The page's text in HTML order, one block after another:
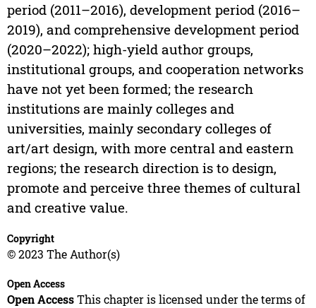
period (2011–2016), development period (2016–
2019), and comprehensive development period
(2020–2022); high-yield author groups,
institutional groups, and cooperation networks
have not yet been formed; the research
institutions are mainly colleges and
universities, mainly secondary colleges of
art/art design, with more central and eastern
regions; the research direction is to design,
promote and perceive three themes of cultural
and creative value.
Copyright
© 2023 The Author(s)
Open Access
Open AccessThis chapter is licensed under the terms of